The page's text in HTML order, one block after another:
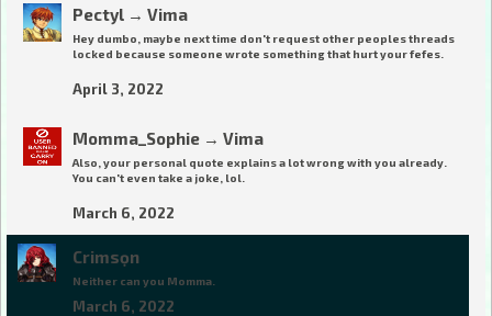
Pectyl → Vima
Hey dumbo, maybe next time don't request other peoples threads
locked because someone wrote something that hurt your fefes.
April 3, 2022
Momma_Sophie → Vima
Also, your personal quote explains a lot wrong with you already.
You can't even take a joke, lol.
March 6, 2022
Crimsọn
Neither can you Momma.
March 6, 2022